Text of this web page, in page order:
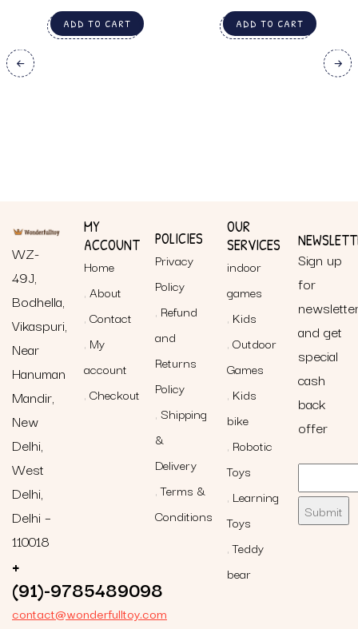
ADD TO CART ADD TO CART
WZ-
49J,
Bodhella,
Vikaspuri,
Near
Hanuman
Mandir,
New
Delhi,
West
Delhi,
Delhi –
110018
+
(91)-9785489098
contact@wonderfulltoy.com
MY
ACCOUNT
Home
About
Contact
My
account
Checkout
POLICIES
Privacy
Policy
Refund
and
Returns
Policy
Shipping
&
Delivery
Terms &
Conditions
OUR
SERVICES
indoor
games
Kids
Outdoor
Games
Kids
bike
Robotic
Toys
Learning
Toys
Teddy
bear
Sign up
for
and get
special
cash
back
offer